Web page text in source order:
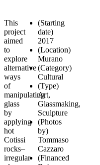
This
project
aimed
to
explore
alternative
ways
of
manipulating
glass
by
applying
hot
Cotissi
rocks–
irregular
(Starting
date)
2017
(Location)
Murano
(Category)
Cultural
(Type)
Art,
Glassmaking,
Sculpture
(Photos
by)
Tommaso
Cazzaro
(Financed